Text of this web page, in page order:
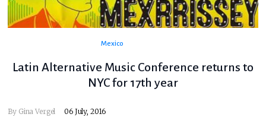
Mexico
Latin Alternative Music Conference returns to
NYC for 17th year
By Gina Vergel 06 July, 2016